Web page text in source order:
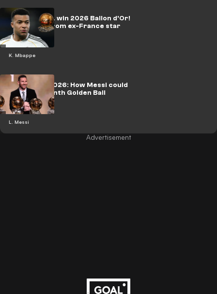
K. Mbappe
Mbappe WILL win 2026 Ballon d'Or!
Huge claim from ex-France star
L. Messi
Ballon d'Or 2026: How Messi could
guarantee ninth Golden Ball